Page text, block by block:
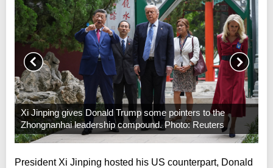
Xi Jinping gives Donald Trump some pointers to the
Zhongnanhai leadership compound. Photo: Reuters
President Xi Jinping hosted his US counterpart, Donald